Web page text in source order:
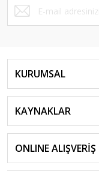
KURUMSAL
KAYNAKLAR
ONLINE ALIŞVERİŞ